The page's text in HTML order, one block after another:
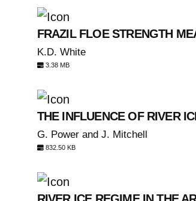
FRAZIL FLOE STRENGTH
K.D. White
3.38 MB
THE INFLUENCE OF RIVER
G. Power and J. Mitchell
832.50 KB